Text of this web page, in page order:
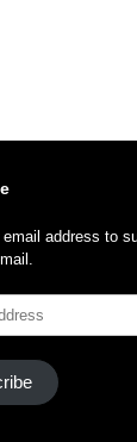
email address to